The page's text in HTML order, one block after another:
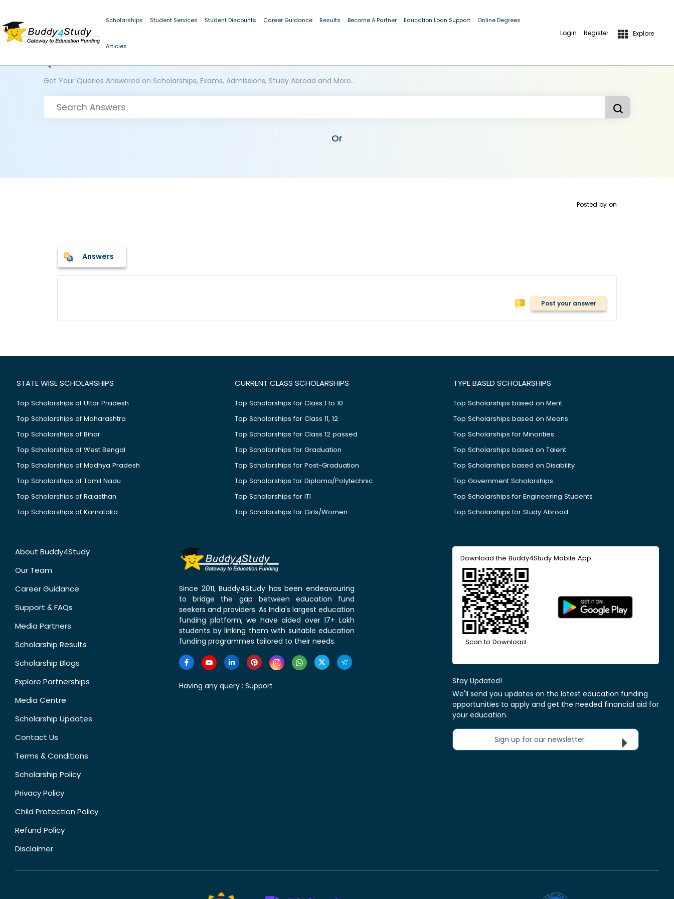
Scholarships Student Services Student Discounts Career Guidance Results Become A Partner Education Loan Support Online Degrees
Articles
Login Register Explore
Questions and Answers
Get Your Queries Answered on Scholarships, Exams, Admissions, Study Abroad and More..
Or
Posted by on
Answers
Post your answer
STATE WISE SCHOLARSHIPS
Top Scholarships of Uttar Pradesh
Top Scholarships of Maharashtra
Top Scholarships of Bihar
Top Scholarships of West Bengal
Top Scholarships of Madhya Pradesh
Top Scholarships of Tamil Nadu
Top Scholarships of Rajasthan
Top Scholarships of Karnataka
CURRENT CLASS SCHOLARSHIPS
Top Scholarships for Class 1 to 10
Top Scholarships for Class 11, 12
Top Scholarships for Class 12 passed
Top Scholarships for Graduation
Top Scholarships for Post-Graduation
Top Scholarships for Diploma/Polytechnic
Top Scholarships for ITI
Top Scholarships for Girls/Women
TYPE BASED SCHOLARSHIPS
Top Scholarships based on Merit
Top Scholarships based on Means
Top Scholarships for Minorities
Top Scholarships based on Talent
Top Scholarships based on Disability
Top Government Scholarships
Top Scholarships for Engineering Students
Top Scholarships for Study Abroad
About Buddy4Study
Our Team
Career Guidance
Support & FAQs
Media Partners
Scholarship Results
Scholarship Blogs
Explore Partnerships
Media Centre
Scholarship Updates
Contact Us
Terms & Conditions
Scholarship Policy
Privacy Policy
Child Protection Policy
Refund Policy
Disclaimer
Since 2011, Buddy4Study has been endeavouring
to bridge the gap between education fund
seekers and providers. As India's largest education
funding platform, we have aided over 17+ Lakh
students by linking them with suitable education
funding programmes tailored to their needs.
Having any query : Support
Download the Buddy4Study Mobile App
Scan to Download
Stay Updated!
We'll send you updates on the latest education funding
opportunities to apply and get the needed financial aid for
your education.
Sign up for our newsletter